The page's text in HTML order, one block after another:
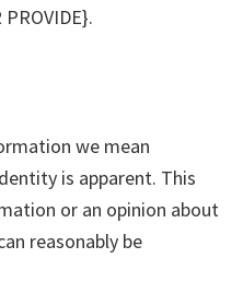
PROVIDE}.
we mean
is apparent. This
or an opinion about
reasonably be